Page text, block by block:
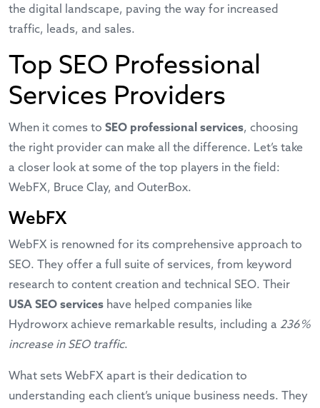
the digital landscape, paving the way for increased
traffic, leads, and sales.
Top SEO Professional
Services Providers
When it comes to SEO professional services, choosing
the right provider can make all the difference. Let’s take
a closer look at some of the top players in the field:
WebFX, Bruce Clay, and OuterBox.
WebFX
WebFX is renowned for its comprehensive approach to
SEO. They offer a full suite of services, from keyword
research to content creation and technical SEO. Their
USA SEO services have helped companies like
Hydroworx achieve remarkable results, including a 236%
increase in SEO traffic.
What sets WebFX apart is their dedication to
understanding each client’s unique business needs. They